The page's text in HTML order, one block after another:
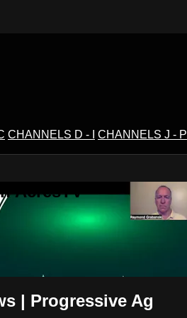
CHANNELS D - I CHANNELS J - P
AcresTV
| Progressive Ag